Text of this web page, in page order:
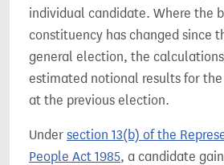
individual candidate. Where the
constituency has changed since
general election, the
estimated notional results for
at the previous election.
Under section 13(b) of the
People Act 1985, a candidate